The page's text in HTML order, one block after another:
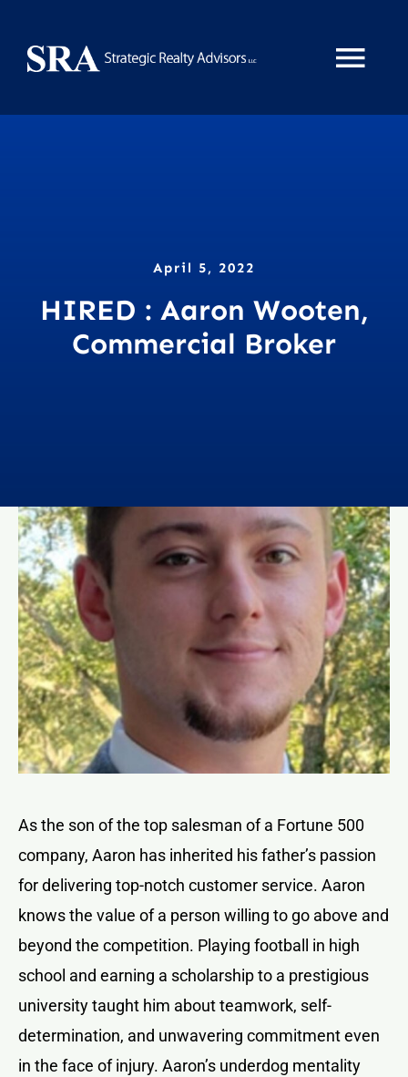
content
News
April 5, 2022
HIRED : Aaron Wooten,
Commercial Broker
As the son of the top salesman of a Fortune 500
company, Aaron has inherited his father’s passion
for delivering top-notch customer service. Aaron
knows the value of a person willing to go above and
beyond the competition. Playing football in high
school and earning a scholarship to a prestigious
university taught him about teamwork, self-
determination, and unwavering commitment even
in the face of injury. Aaron’s underdog mentality